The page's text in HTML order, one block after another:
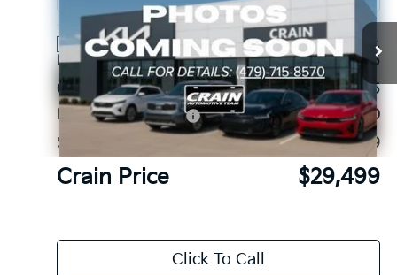
5XYRG4JC3TG481301Stock:6KB1104
In Stock Ext. Int.
MSRP:
$34,315
Crain Customer Discount:
-$1,945
Kia Customer Cash
-$3,000
Service & Handling Fee
+$129
Crain Price $29,499
Click To Call